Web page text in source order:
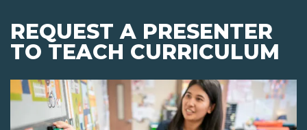
REQUEST A PRESENTER
TO TEACH CURRICULUM